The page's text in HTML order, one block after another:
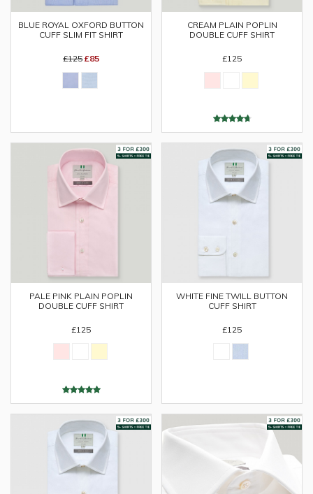
BLUE ROYAL OXFORD BUTTON
CUFF SLIM FIT SHIRT
£125 £85
CREAM PLAIN POPLIN
DOUBLE CUFF SHIRT
£125
PALE PINK PLAIN POPLIN
DOUBLE CUFF SHIRT
£125
WHITE FINE TWILL BUTTON
CUFF SHIRT
£125